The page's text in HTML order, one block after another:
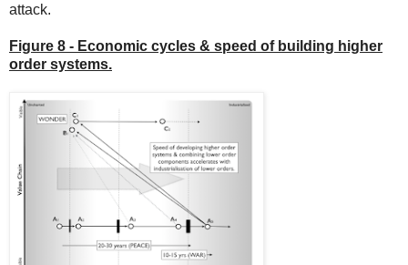
attack.
Figure 8 - Economic cycles & speed of building higher
order systems.